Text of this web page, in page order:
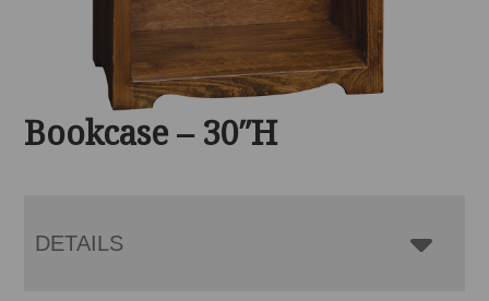
Bookcase – 30″H
DETAILS